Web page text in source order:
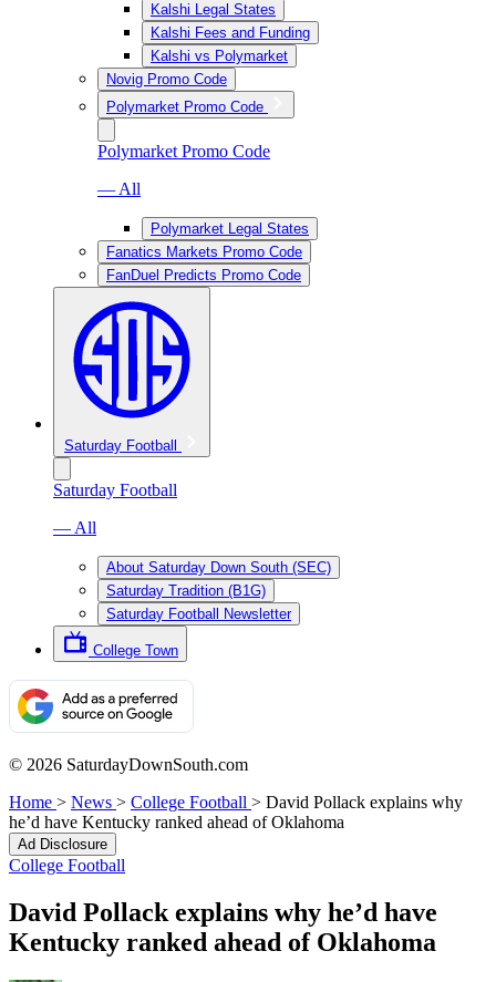
Kalshi Legal States
Kalshi Fees and Funding
Kalshi vs Polymarket
Novig Promo Code
Polymarket Promo Code
Polymarket Promo Code
— All
Polymarket Legal States
Fanatics Markets Promo Code
FanDuel Predicts Promo Code
Saturday Football
Saturday Football
— All
About Saturday Down South (SEC)
Saturday Tradition (B1G)
Saturday Football Newsletter
College Town
© 2026 SaturdayDownSouth.com
Home > News > College Football > David Pollack explains why
he’d have Kentucky ranked ahead of Oklahoma
Ad Disclosure
College Football
David Pollack explains why he’d have
Kentucky ranked ahead of Oklahoma